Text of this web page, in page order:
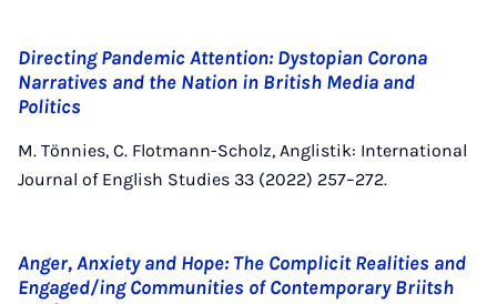
Directing Pandemic Attention: Dystopian Corona
Narratives and the Nation in British Media and
Politics
M. Tönnies, C. Flotmann-Scholz, Anglistik: International
Journal of English Studies 33 (2022) 257–272.
Anger, Anxiety and Hope: The Complicit Realities and
Engaged/ing Communities of Contemporary Briitsh